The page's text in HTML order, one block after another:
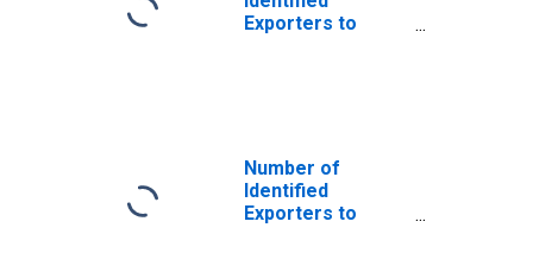
Exporters to
Number of
Identified
Exporters to